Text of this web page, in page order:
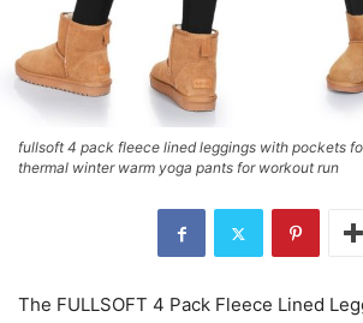
fullsoft 4 pack fleece lined leggings with pockets
thermal winter warm yoga pants for workout run
The FULLSOFT 4 Pack Fleece Lined